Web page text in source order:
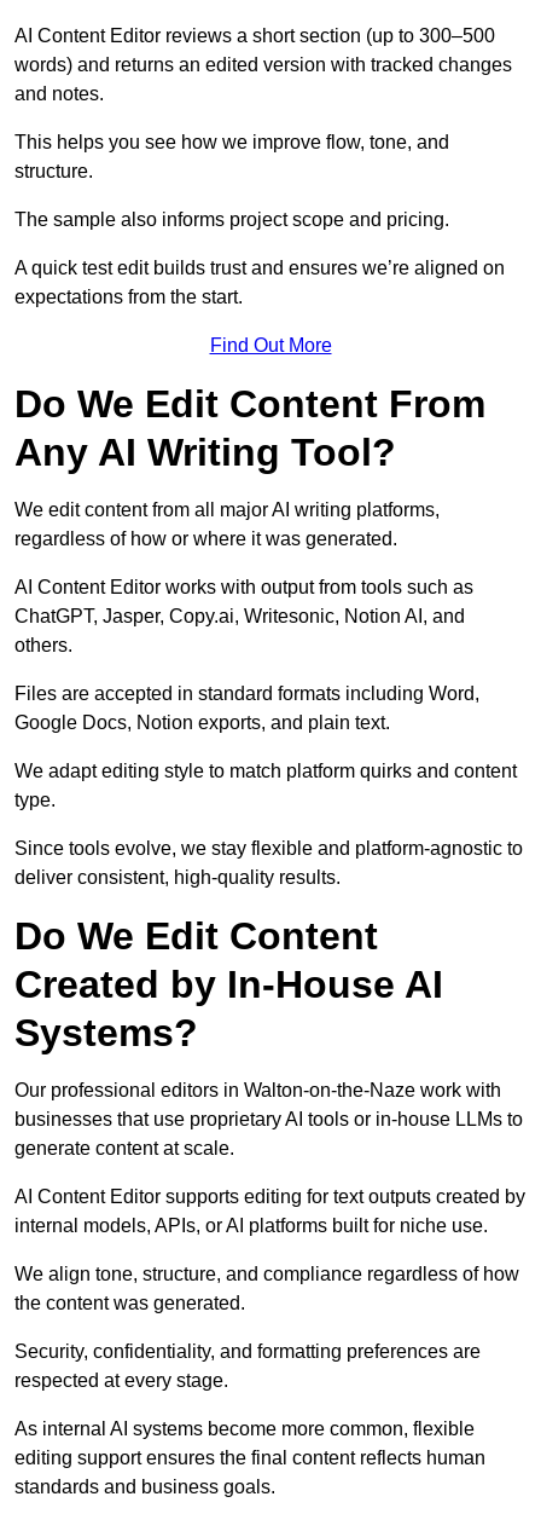
AI Content Editor reviews a short section (up to 300–500
words) and returns an edited version with tracked changes
and notes.
This helps you see how we improve flow, tone, and
structure.
The sample also informs project scope and pricing.
A quick test edit builds trust and ensures we’re aligned on
expectations from the start.
Find Out More
Do We Edit Content From
Any AI Writing Tool?
We edit content from all major AI writing platforms,
regardless of how or where it was generated.
AI Content Editor works with output from tools such as
ChatGPT, Jasper, Copy.ai, Writesonic, Notion AI, and
others.
Files are accepted in standard formats including Word,
Google Docs, Notion exports, and plain text.
We adapt editing style to match platform quirks and content
type.
Since tools evolve, we stay flexible and platform-agnostic to
deliver consistent, high-quality results.
Do We Edit Content
Created by In-House AI
Systems?
Our professional editors in Walton-on-the-Naze work with
businesses that use proprietary AI tools or in-house LLMs to
generate content at scale.
AI Content Editor supports editing for text outputs created by
internal models, APIs, or AI platforms built for niche use.
We align tone, structure, and compliance regardless of how
the content was generated.
Security, confidentiality, and formatting preferences are
respected at every stage.
As internal AI systems become more common, flexible
editing support ensures the final content reflects human
standards and business goals.